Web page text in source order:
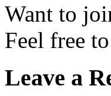
Want to
Feel free
Leave a